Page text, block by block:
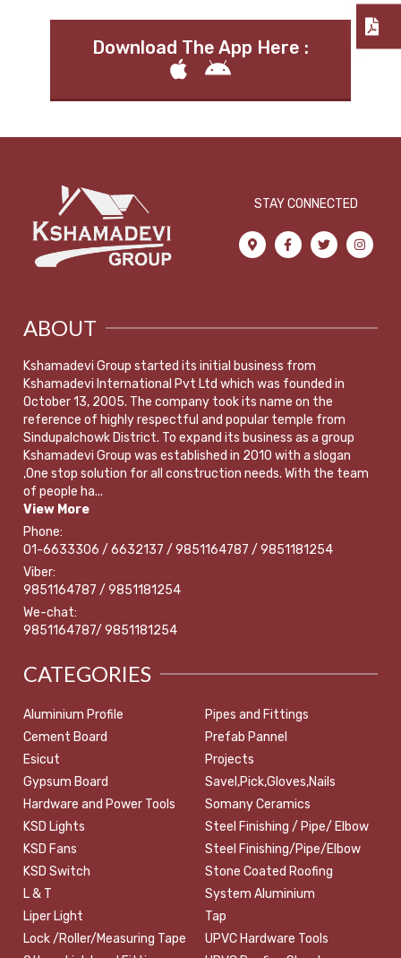
Download The App Here :
STAY CONNECTED
ABOUT
Kshamadevi Group started its initial business from
Kshamadevi International Pvt Ltd which was founded in
October 13, 2005. The company took its name on the
reference of highly respectful and popular temple from
Sindupalchowk District. To expand its business as a group
Kshamadevi Group was established in 2010 with a slogan
,One stop solution for all construction needs. With the team
of people ha...
View More
Phone:
01-6633306 / 6632137 / 9851164787 / 9851181254
Viber:
9851164787 / 9851181254
We-chat:
9851164787/ 9851181254
CATEGORIES
Aluminium Profile
Cement Board
Esicut
Gypsum Board
Hardware and Power Tools
KSD Lights
KSD Fans
KSD Switch
L & T
Liper Light
Lock /Roller/Measuring Tape
Pipes and Fittings
Prefab Pannel
Projects
Savel,Pick,Gloves,Nails
Somany Ceramics
Steel Finishing / Pipe/ Elbow
Steel Finishing/Pipe/Elbow
Stone Coated Roofing
System Aluminium
Tap
UPVC Hardware Tools